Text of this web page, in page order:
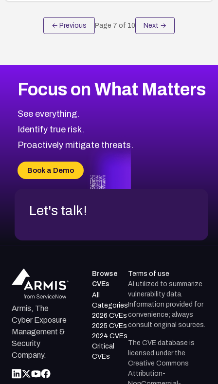
← Previous Page 7 of 10 Next →
Focus on What Matters
See everything.
Identify true risk.
Proactively mitigate threats.
Book a Demo
Let's talk!
Armis, The
Cyber Exposure
Management &
Security
Company.
Browse
CVEs
All
Categories
2026 CVEs
2025 CVEs
2024 CVEs
Critical
CVEs
Terms of use
AI utilized to summarize
vulnerability data.
Information provided for
convenience; always
consult original sources.
The CVE database is
licensed under the
Creative Commons
Attribution-